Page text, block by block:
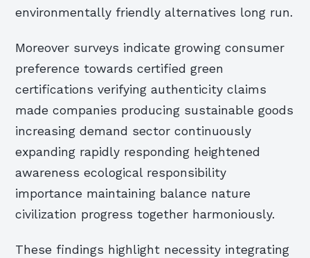
environmentally friendly alternatives long run.
Moreover surveys indicate growing consumer
preference towards certified green
certifications verifying authenticity claims
made companies producing sustainable goods
increasing demand sector continuously
expanding rapidly responding heightened
awareness ecological responsibility
importance maintaining balance nature
civilization progress together harmoniously.
These findings highlight necessity integrating